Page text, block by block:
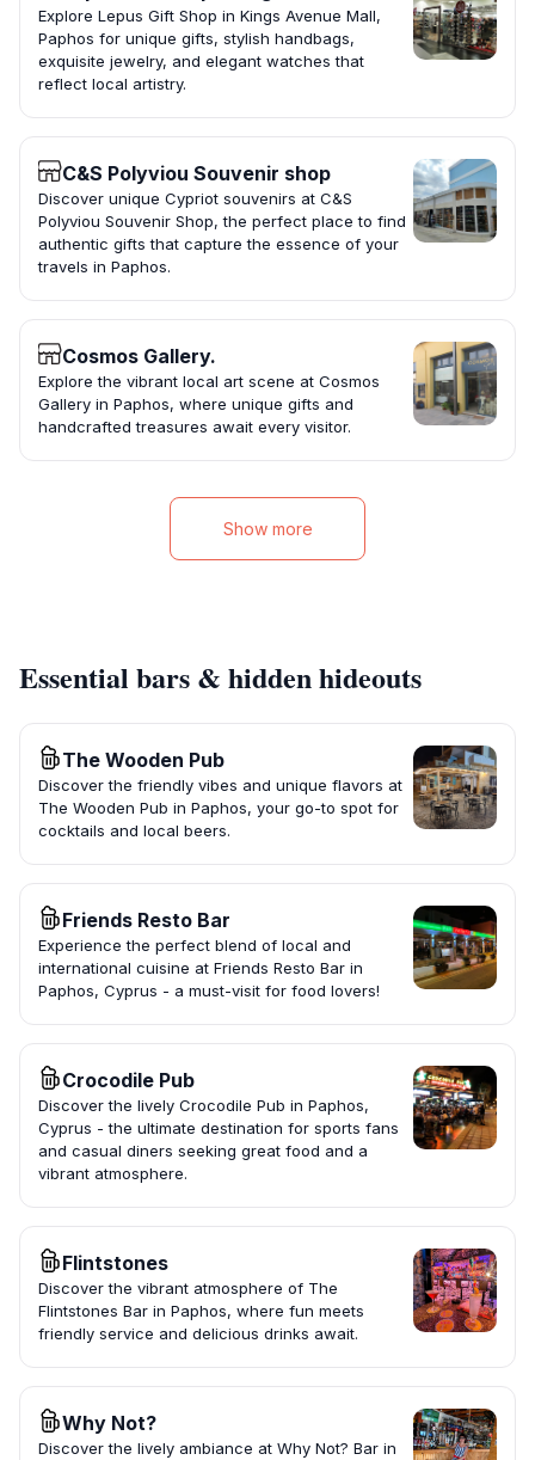
Explore Lepus Gift Shop in Kings Avenue Mall,
Paphos for unique gifts, stylish handbags,
exquisite jewelry, and elegant watches that
reflect local artistry.
C&S Polyviou Souvenir shop
Discover unique Cypriot souvenirs at C&S
Polyviou Souvenir Shop, the perfect place to find
authentic gifts that capture the essence of your
travels in Paphos.
Cosmos Gallery.
Explore the vibrant local art scene at Cosmos
Gallery in Paphos, where unique gifts and
handcrafted treasures await every visitor.
Show more
Essential bars & hidden hideouts
The Wooden Pub
Discover the friendly vibes and unique flavors at
The Wooden Pub in Paphos, your go-to spot for
cocktails and local beers.
Friends Resto Bar
Experience the perfect blend of local and
international cuisine at Friends Resto Bar in
Paphos, Cyprus - a must-visit for food lovers!
Crocodile Pub
Discover the lively Crocodile Pub in Paphos,
Cyprus - the ultimate destination for sports fans
and casual diners seeking great food and a
vibrant atmosphere.
Flintstones
Discover the vibrant atmosphere of The
Flintstones Bar in Paphos, where fun meets
friendly service and delicious drinks await.
Why Not?
Discover the lively ambiance at Why Not? Bar in